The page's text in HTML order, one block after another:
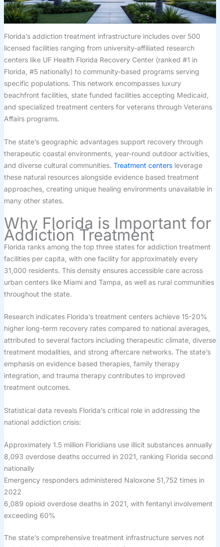
Florida’s addiction treatment infrastructure includes over 500
licensed facilities ranging from university-affiliated research
centers like UF Health Florida Recovery Center (ranked #1 in
Florida, #5 nationally) to community-based programs serving
specific populations. This network encompasses luxury
beachfront facilities, state funded facilities accepting Medicaid,
and specialized treatment centers for veterans through Veterans
Affairs programs.
The state’s geographic advantages support recovery through
therapeutic coastal environments, year-round outdoor activities,
and diverse cultural communities. Treatment centersleverage
these natural resources alongside evidence based treatment
approaches, creating unique healing environments unavailable in
many other states.
Why Florida is Important for
Addiction Treatment
Florida ranks among the top three states for addiction treatment
facilities per capita, with one facility for approximately every
31,000 residents. This density ensures accessible care across
urban centers like Miami and Tampa, as well as rural communities
throughout the state.
Research indicates Florida’s treatment centers achieve 15-20%
higher long-term recovery rates compared to national averages,
attributed to several factors including therapeutic climate, diverse
treatment modalities, and strong aftercare networks. The state’s
emphasis on evidence based therapies, family therapy
integration, and trauma therapy contributes to improved
treatment outcomes.
Statistical data reveals Florida’s critical role in addressing the
national addiction crisis:
Approximately 1.5 million Floridians use illicit substances annually
8,093 overdose deaths occurred in 2021, ranking Florida second
nationally
Emergency responders administered Naloxone 51,752 times in
2022
6,089 opioid overdose deaths in 2021, with fentanyl involvement
exceeding 60%
The state’s comprehensive treatment infrastructure serves not